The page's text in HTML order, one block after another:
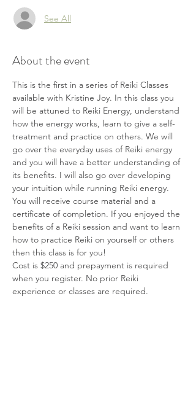
See All
About the event
This is the first in a series of Reiki Classes
available with Kristine Joy. In this class you
will be attuned to Reiki Energy, understand
how the energy works, learn to give a self-
treatment and practice on others. We will
go over the everyday uses of Reiki energy
and you will have a better understanding of
its benefits. I will also go over developing
your intuition while running Reiki energy.
You will receive course material and a
certificate of completion. If you enjoyed the
benefits of a Reiki session and want to learn
how to practice Reiki on yourself or others
then this class is for you!
Cost is $250 and prepayment is required
when you register. No prior Reiki
experience or classes are required.